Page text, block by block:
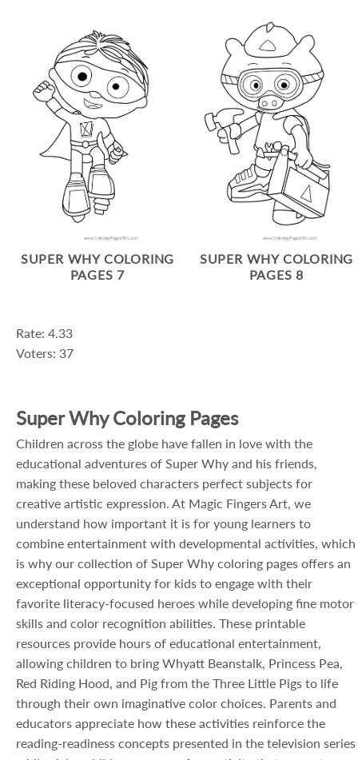
SUPER WHY COLORING
PAGES 7
SUPER WHY COLORING
PAGES 8
Rate: 4.33
Voters: 37
Super Why Coloring Pages
Children across the globe have fallen in love with the
educational adventures of Super Why and his friends,
making these beloved characters perfect subjects for
creative artistic expression. At Magic Fingers Art, we
understand how important it is for young learners to
combine entertainment with developmental activities, which
is why our collection of Super Why coloring pages offers an
exceptional opportunity for kids to engage with their
favorite literacy-focused heroes while developing fine motor
skills and color recognition abilities. These printable
resources provide hours of educational entertainment,
allowing children to bring Whyatt Beanstalk, Princess Pea,
Red Riding Hood, and Pig from the Three Little Pigs to life
through their own imaginative color choices. Parents and
educators appreciate how these activities reinforce the
reading-readiness concepts presented in the television series